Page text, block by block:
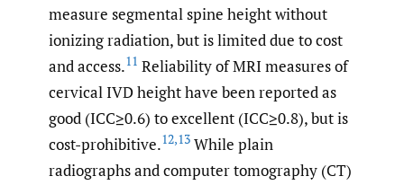
measure segmental spine height without
ionizing radiation, but is limited due to cost
and access.11 Reliability of MRI measures of
cervical IVD height have been reported as
good (ICC≥0.6) to excellent (ICC≥0.8), but is
cost-prohibitive.12,13 While plain
radiographs and computer tomography (CT)